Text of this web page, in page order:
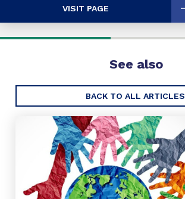
VISIT PAGE
See also
BACK TO ALL ARTICLES